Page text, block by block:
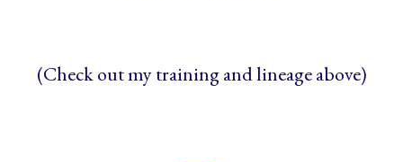
(Check out my training and lineage above)